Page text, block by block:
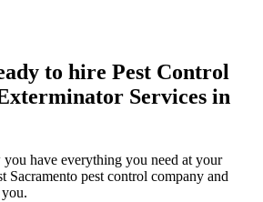
to hire Pest Control
Services in
have everything you need at your
Sacramento pest control company and